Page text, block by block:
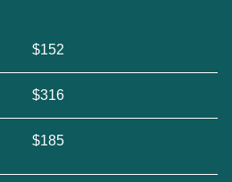
$152
$316
$185